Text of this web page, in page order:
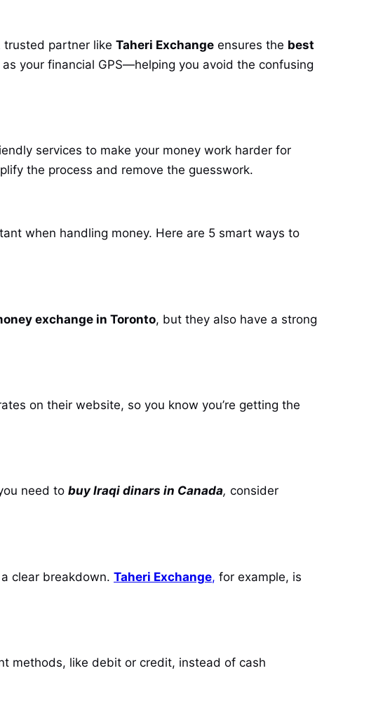
trusted partner like Taheri Exchange ensures the best
your financial GPS—helping you avoid the confusing
services to make your money work harder for
the process and remove the guesswork.
when handling money. Here are 5 smart ways to
exchange in Toronto, but they also have a strong
on their website, so you know you’re getting the
need to buy Iraqi dinars in Canada, consider
clear breakdown. Taheri Exchange, for example, is
methods, like debit or credit, instead of cash